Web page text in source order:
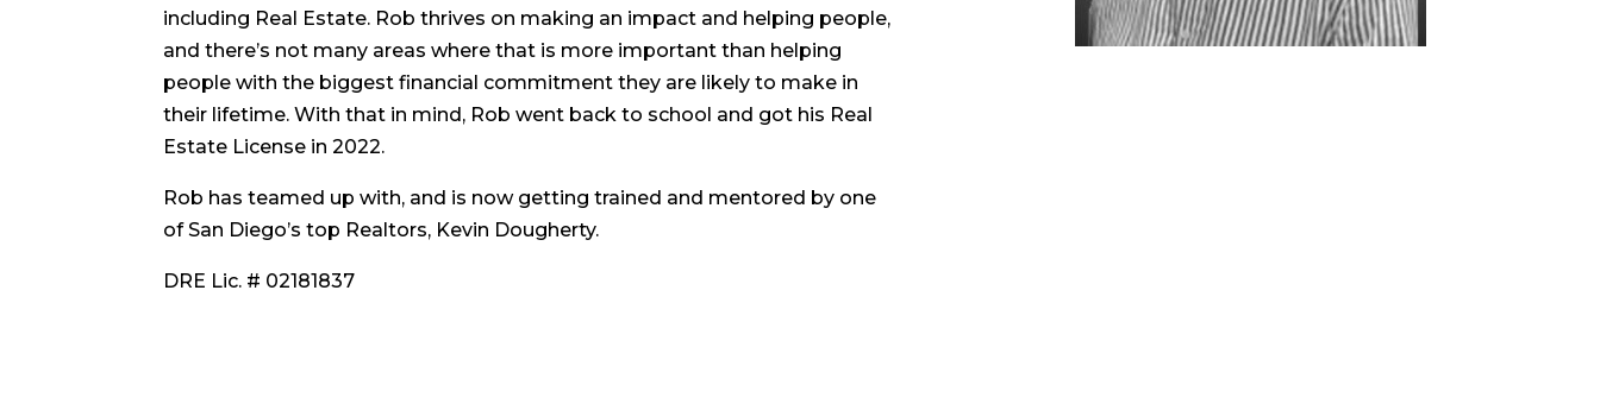
including Real Estate. Rob thrives on making an impact and helping people,
and there’s not many areas where that is more important than helping
people with the biggest financial commitment they are likely to make in
their lifetime. With that in mind, Rob went back to school and got his Real
Estate License in 2022.
Rob has teamed up with, and is now getting trained and mentored by one
of San Diego’s top Realtors, Kevin Dougherty.
DRE Lic. # 02181837